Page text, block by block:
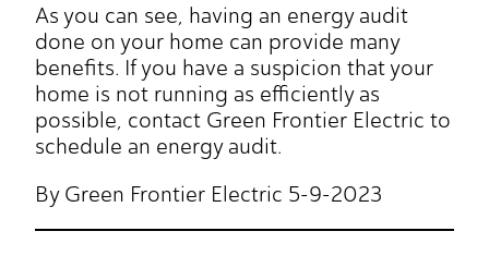
As you can see, having an energy audit
done on your home can provide many
benefits. If you have a suspicion that your
home is not running as efficiently as
possible, contact Green Frontier Electric to
schedule an energy audit.
By Green Frontier Electric 5-9-2023